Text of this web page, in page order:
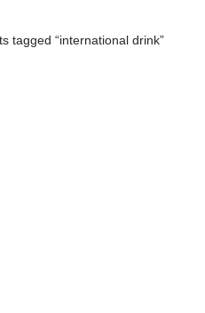
tagged “international drink”